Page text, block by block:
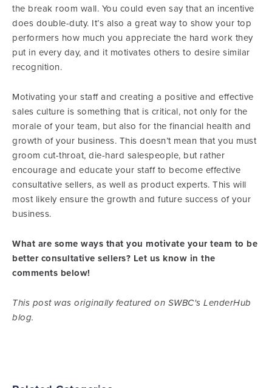
the break room wall. You could even say that an incentive
does double-duty. It’s also a great way to show your top
performers how much you appreciate the hard work they
put in every day, and it motivates others to desire similar
recognition.
Motivating your staff and creating a positive and effective
sales culture is something that is critical, not only for the
morale of your team, but also for the financial health and
growth of your business. This doesn’t mean that you must
groom cut-throat, die-hard salespeople, but rather
encourage and educate your staff to become effective
consultative sellers, as well as product experts. This will
most likely ensure the growth and future success of your
business.
What are some ways that you motivate your team to be
better consultative sellers? Let us know in the
comments below!
This post was originally featured on SWBC's LenderHub
blog.